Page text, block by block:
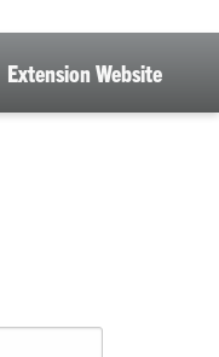
Extension Website